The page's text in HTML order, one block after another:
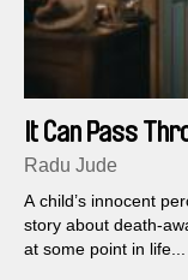
It Can Pass
Radu Jude
A child’s innocent
story about death-
at some point in life...